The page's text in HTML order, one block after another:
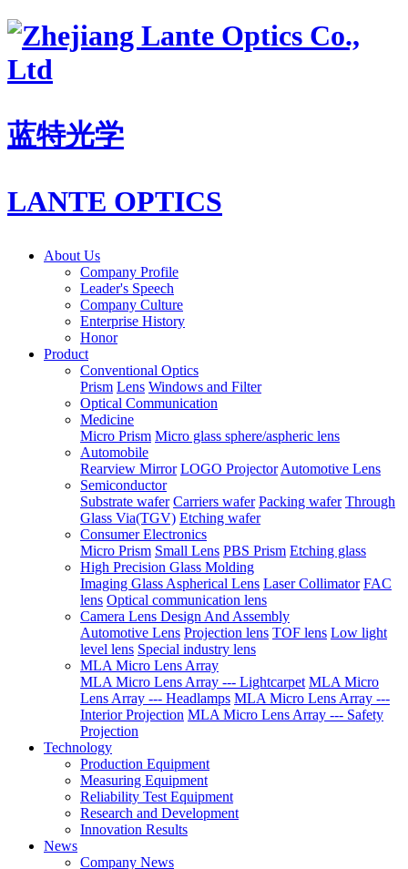
蓝特光学
LANTE OPTICS
About Us
Company Profile
Leader's Speech
Company Culture
Enterprise History
Honor
Product
Conventional Optics
Prism Lens Windows and Filter
Optical Communication
Medicine
Micro Prism Micro glass sphere/aspheric lens
Automobile
Rearview Mirror LOGO ProjectorAutomotive Lens
Semiconductor
Substrate wafer Carriers wafer Packing wafer Through
Glass Via(TGV) Etching wafer
Consumer Electronics
Micro Prism Small Lens PBS Prism Etching glass
High Precision Glass Molding
Imaging Glass Aspherical Lens Laser Collimator FAC
lens Optical communication lens
Camera Lens Design And Assembly
Automotive Lens Projection lens TOF lens Low light
level lens Special industry lens
MLA Micro Lens Array
MLA Micro Lens Array --- Lightcarpet MLA Micro
Lens Array --- Headlamps MLA Micro Lens Array ---
Interior Projection MLA Micro Lens Array --- Safety
Projection
Technology
Production Equipment
Measuring Equipment
Reliability Test Equipment
Research and Development
Innovation Results
News
Company News